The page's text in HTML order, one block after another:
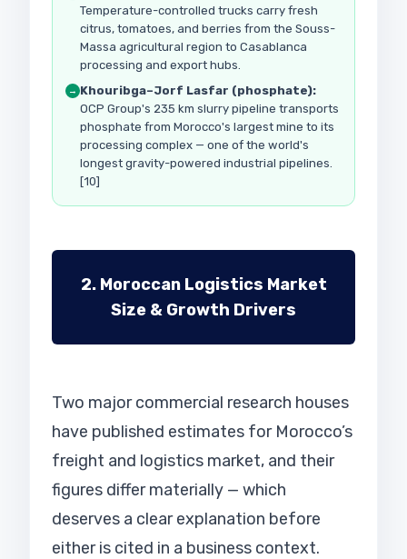
Temperature-controlled trucks carry fresh
citrus, tomatoes, and berries from the Souss-
Massa agricultural region to Casablanca
processing and export hubs.
→ Khouribga–Jorf Lasfar (phosphate):
OCP Group's 235 km slurry pipeline transports
phosphate from Morocco's largest mine to its
processing complex — one of the world's
longest gravity-powered industrial pipelines.
[10]
2. Moroccan Logistics Market
Size & Growth Drivers
Two major commercial research houses
have published estimates for Morocco’s
freight and logistics market, and their
figures differ materially — which
deserves a clear explanation before
either is cited in a business context.